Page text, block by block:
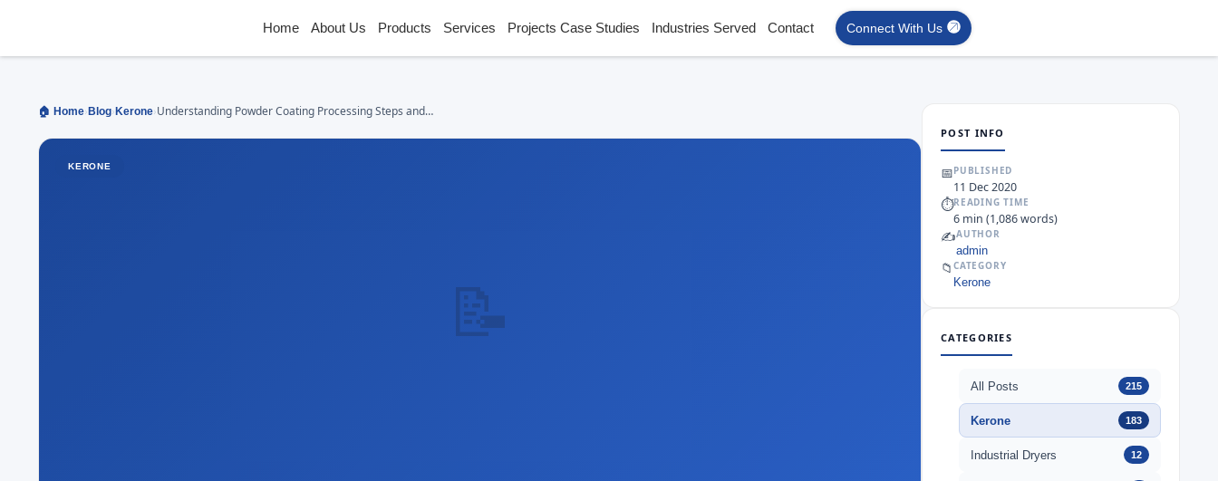
Home About Us Products Services Projects Case Studies Industries Served Contact Connect With Us
🏠 Home› Blog› Kerone›Understanding Powder Coating Processing Steps and
📝
KERONE
POST INFO
📅PUBLISHED
11 Dec 2020
⏱READING TIME
6 min (1,086 words)
✍️AUTHOR
admin
📁 CATEGORY
Kerone
CATEGORIES
All Posts 215
Kerone 183
Industrial Dryers 12